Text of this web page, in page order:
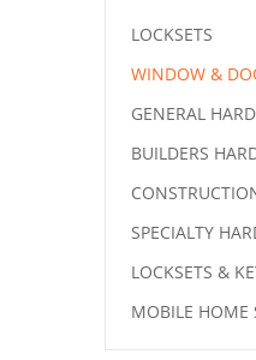
LOCKSETS
WINDOW &
GENERAL
BUILDERS
SPECIALTY
LOCKSETS &
MOBILE HOME